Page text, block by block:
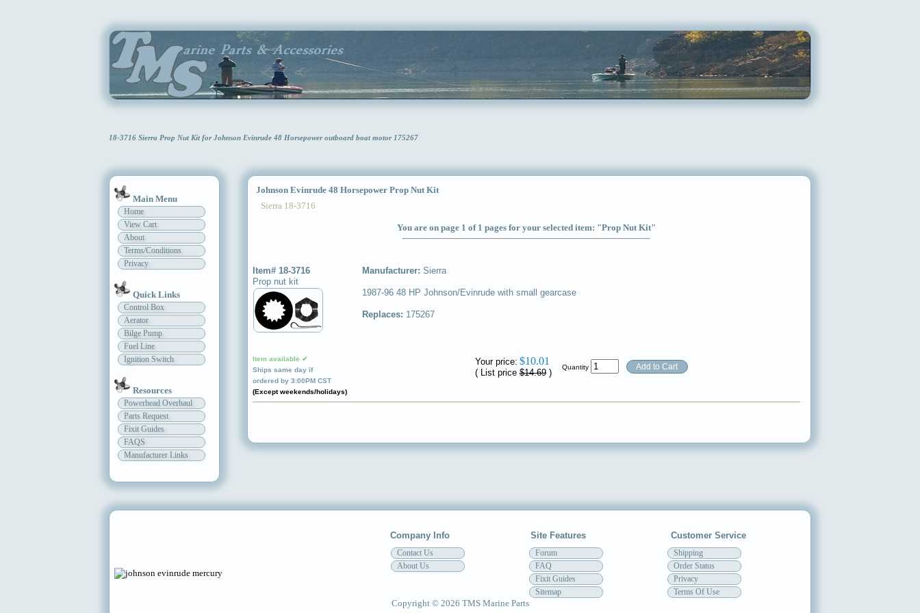
18-3716 Sierra Prop Nut Kit for Johnson Evinrude 48 Horsepower outboard boat motor 175267
Main Menu
Home
View Cart
About
Terms/Conditions
Privacy
Quick Links
Control Box
Aerator
Bilge Pump
Fuel Line
Ignition Switch
Resources
Powerhead Overhaul
Parts Request
Fixit Guides
FAQS
Manufacturer Links
Johnson Evinrude 48 Horsepower Prop Nut Kit
Sierra 18-3716
You are on page 1 of 1 pages for your selected item: "Prop Nut Kit"
Item# 18-3716
Prop nut kit
Item available ✔
Ships same day if
ordered by 3:00PM CST
(Except weekends/holidays)
Manufacturer: Sierra
1987-96 48 HP Johnson/Evinrude with small gearcase
Replaces: 175267
Your price: $10.01
( List price$14.69)
Quantity
Company Info Site Features Customer Service
Contact Us
About Us
Forum
FAQ
Fixit Guides
Sitemap
Shipping
Order Status
Privacy
Terms Of Use
Copyright © 2026 TMS Marine Parts